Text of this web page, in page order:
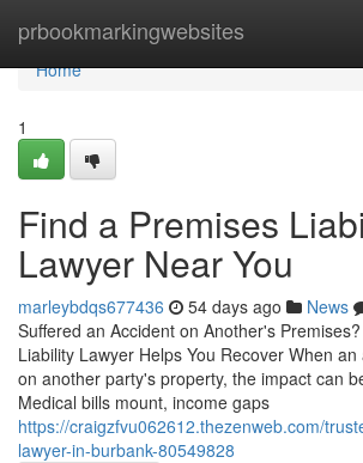
prbookmarkingwebsites
Home
Home
1
Find a Premises
Lawyer Near You
marleybdqs677436 54 days ago News
Suffered an Accident on Another's
Liability Lawyer Helps You Recover When
on another party's property, the impact can
Medical bills mount, income gaps
https://craigzfvu062612.thezenweb.com/
lawyer-in-burbank-80549828